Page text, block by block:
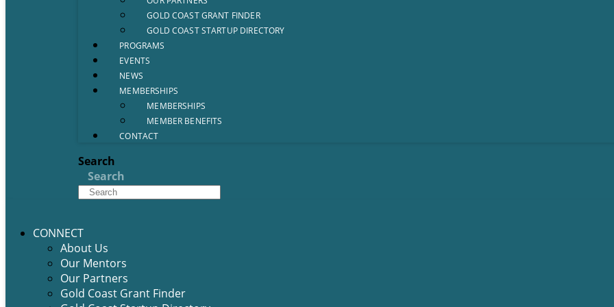
GOLD COAST GRANT FINDER
GOLD COAST STARTUP DIRECTORY
PROGRAMS
EVENTS
NEWS
MEMBERSHIPS
MEMBERSHIPS
MEMBER BENEFITS
CONTACT
Search
Search
CONNECT
About Us
Our Mentors
Our Partners
Gold Coast Grant Finder